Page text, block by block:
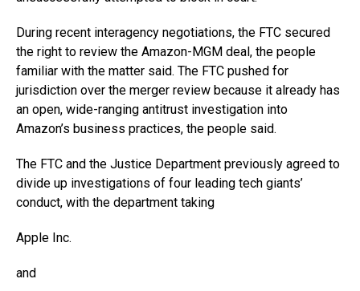
During recent interagency negotiations, the FTC secured
the right to review the Amazon-MGM deal, the people
familiar with the matter said. The FTC pushed for
jurisdiction over the merger review because it already has
an open, wide-ranging antitrust investigation into
Amazon’s business practices, the people said.
The FTC and the Justice Department previously agreed to
divide up investigations of four leading tech giants’
conduct, with the department taking
Apple Inc.
and